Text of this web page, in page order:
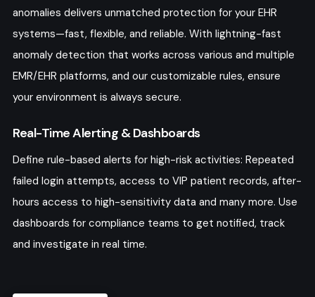
anomalies delivers unmatched protection for your EHR
systems—fast, flexible, and reliable. With lightning-fast
anomaly detection that works across various and multiple
EMR/EHR platforms, and our customizable rules, ensure
your environment is always secure.
Real-Time Alerting & Dashboards
Define rule-based alerts for high-risk activities: Repeated
failed login attempts, access to VIP patient records, after-
hours access to high-sensitivity data and many more. Use
dashboards for compliance teams to get notified, track
and investigate in real time.